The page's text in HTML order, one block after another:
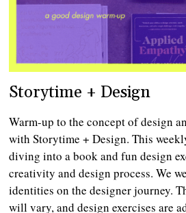
Storytime + Design
Warm-up to the concept of design
with Storytime + Design. This
diving into a book and fun design
creativity and design process. We
identities on the designer journey.
will vary, and design exercises are